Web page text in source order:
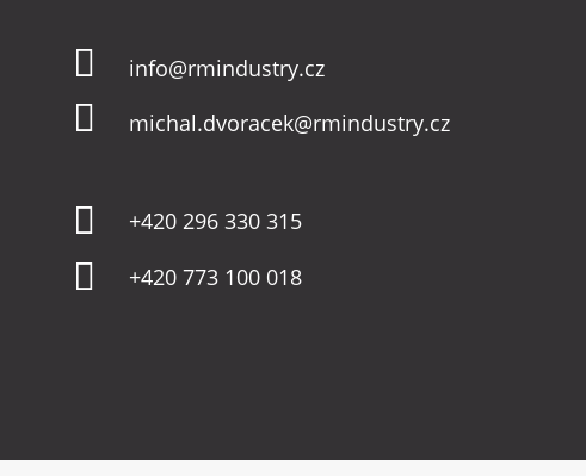
 info@rmindustry.cz
 michal.dvoracek@rmindustry.cz
 +420 296 330 315
 +420 773 100 018